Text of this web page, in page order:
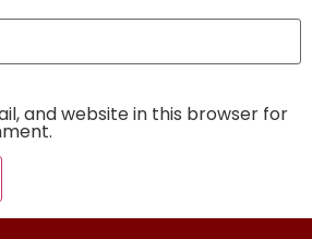
and website in this browser for